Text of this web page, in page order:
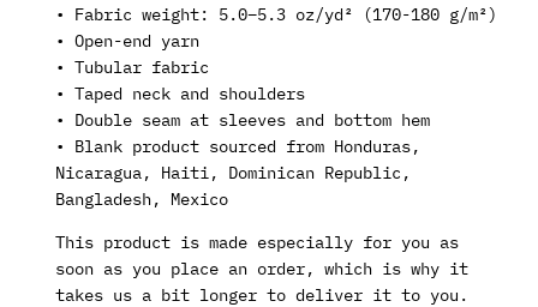
• Fabric weight: 5.0–5.3 oz/yd² (170-180 g/m²)
• Open-end yarn
• Tubular fabric
• Taped neck and shoulders
• Double seam at sleeves and bottom hem
• Blank product sourced from Honduras,
Nicaragua, Haiti, Dominican Republic,
Bangladesh, Mexico
This product is made especially for you as
soon as you place an order, which is why it
takes us a bit longer to deliver it to you.